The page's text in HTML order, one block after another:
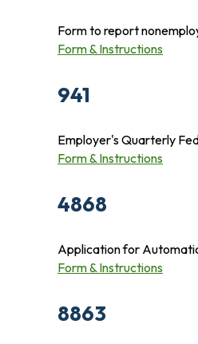
Form to report
Form & Instructions
941
Employer's Quarterly
Form & Instructions
4868
Application for
Form & Instructions
8863